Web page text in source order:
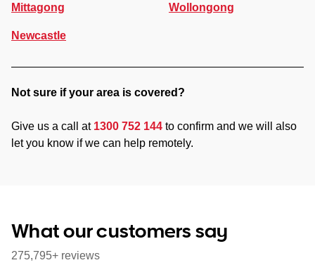
Mittagong
Newcastle
Wollongong
Not sure if your area is covered?
Give us a call at 1300 752 144 to confirm and we will also
let you know if we can help remotely.
What our customers say
275,795+ reviews